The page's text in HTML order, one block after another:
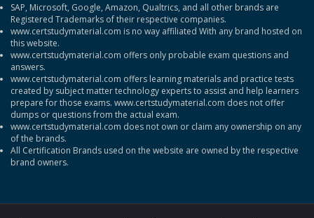
SAP, Microsoft, Google, Amazon, Qualtrics, and all other brands are
Registered Trademarks of their respective companies.
www.certstudymaterial.com is no way affiliated With any brand hosted on
this website.
www.certstudymaterial.com offers only probable exam questions and
answers.
www.certstudymaterial.com offers learning materials and practice tests
created by subject matter technology experts to assist and help learners
prepare for those exams. www.certstudymaterial.com does not offer
dumps or questions from the actual exam.
www.certstudymaterial.com does not own or claim any ownership on any
of the brands.
All Certification Brands used on the website are owned by the respective
brand owners.